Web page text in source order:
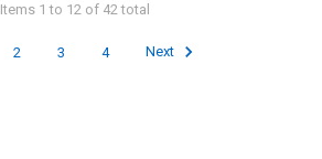
Items 1 to 12 of 42 total
2 3 4 Next